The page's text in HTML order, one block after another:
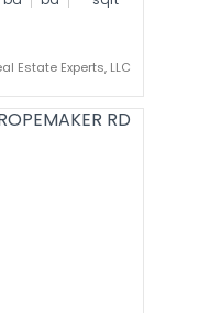
Estate Experts, LLC